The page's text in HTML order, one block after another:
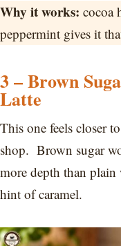
Why it works: cocoa
peppermint gives it
3 – Brown
Latte
This one feels closer
shop. Brown sugar
more depth than plain
hint of caramel.